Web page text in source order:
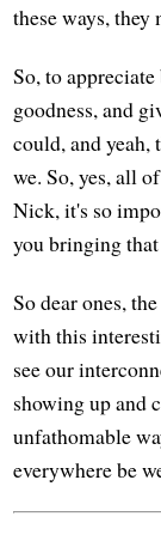
these ways, they
So, to
goodness, and
could, and yeah,
we. So, yes, all
Nick, it's so
you bringing
So dear ones,
with this
see our
showing up and
unfathomable
everywhere be